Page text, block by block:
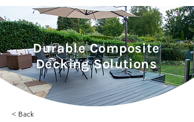
Durable Composite
Decking Solutions
< Back